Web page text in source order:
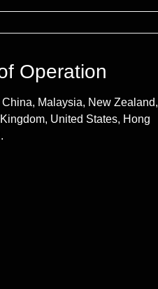
Operation
Malaysia, New Zealand,
United States, Hong